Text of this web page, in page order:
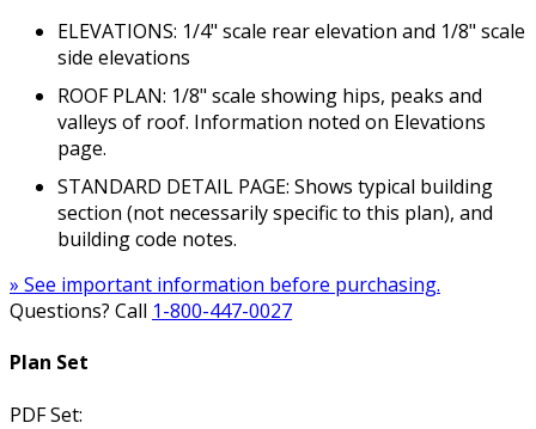
ELEVATIONS: 1/4" scale rear elevation and 1/8" scale
side elevations
ROOF PLAN: 1/8" scale showing hips, peaks and
valleys of roof. Information noted on Elevations
page.
STANDARD DETAIL PAGE: Shows typical building
section (not necessarily specific to this plan), and
building code notes.
» See important information before purchasing.
Questions? Call 1-800-447-0027
Plan Set
PDF Set: